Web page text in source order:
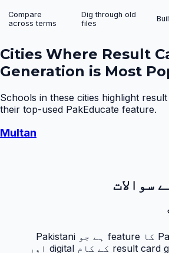
Compare
across terms
Dig through old
files
Cities Where Result
Generation is Most
Schools in these cities highlight
their top-used PakEducate feature.
Multan
سوالات
رزلٹ کارڈ PakEducate کا feature ہے جو Pakistani
schools کو result card generation کے کام digital اور